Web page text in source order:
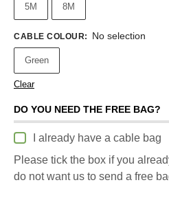
5M 8M
CABLE COLOUR: No selection
Green
Clear
DO YOU NEED THE FREE BAG?
I already have a cable bag
Please tick the box if you
do not want us to send a free